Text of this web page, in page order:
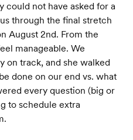
could not have asked for a
through the final stretch
August 2nd. From the
manageable. We
on track, and she walked
done on our end vs. what
every question (big or
to schedule extra